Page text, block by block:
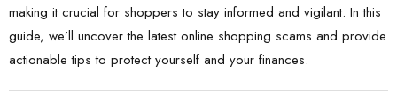
making it crucial for shoppers to stay informed and vigilant. In this
guide, we’ll uncover the latest online shopping scams and provide
actionable tips to protect yourself and your finances.